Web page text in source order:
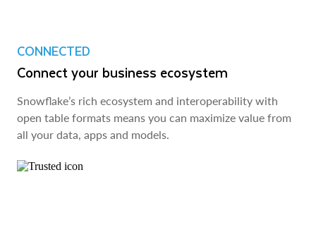
CONNECTED
Connect your business ecosystem
Snowflake’s rich ecosystem and interoperability with
open table formats means you can maximize value from
all your data, apps and models.